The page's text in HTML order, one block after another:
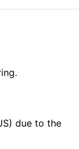
due to the